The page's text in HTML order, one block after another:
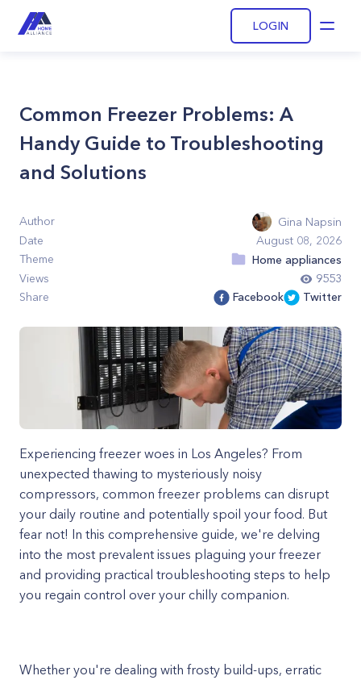
LOGIN
Common Freezer Problems: A
Handy Guide to Troubleshooting
and Solutions
Author
Gina Napsin
Date
August 08, 2026
Theme
Home appliances
Views
9553
Share
Facebook Twitter
Experiencing freezer woes in Los Angeles? From
unexpected thawing to mysteriously noisy
compressors, common freezer problems can disrupt
your daily routine and potentially spoil your food. But
fear not! In this comprehensive guide, we're delving
into the most prevalent issues plaguing your freezer
and providing practical troubleshooting steps to help
you regain control over your chilly companion.
Whether you're dealing with frosty build-ups, erratic